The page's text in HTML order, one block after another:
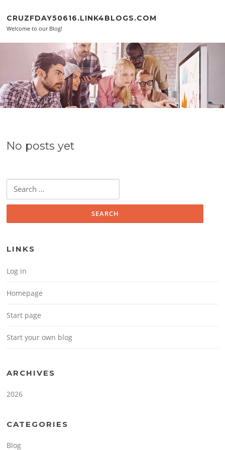
CRUZFDAY50616.LINK4BLOGS.COM
Welcome to our Blog!
No posts yet
Search for:
LINKS
Log in
Homepage
Start page
Start your own blog
ARCHIVES
2026
CATEGORIES
Blog